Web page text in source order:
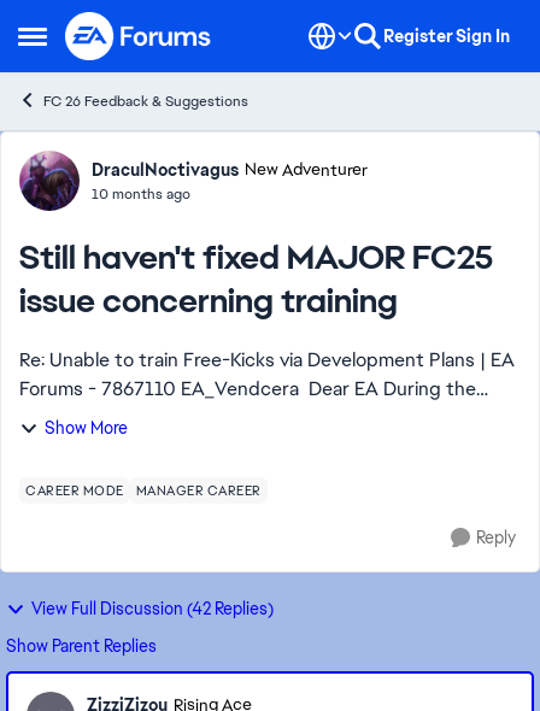
Open Side Menu
Skip to content RegisterSign In
FC 26 Feedback & Suggestions
Forum Discussion
DraculNoctivagus New Adventurer
10 months ago
Still haven't fixed MAJOR FC25
issue concerning training
Re: Unable to train Free-Kicks via Development Plans | EA
Forums - 7867110 EA_Vendcera​ Dear EA During the
entirety of the span of FC25, your developers
Show More
CAREER MODE MANAGER CAREER
Reply
View Full Discussion (42 Replies)
Show Parent Replies
ZizziZizou Rising Ace